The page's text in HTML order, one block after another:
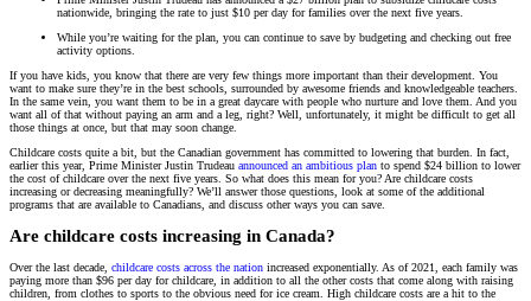
nationwide, bringing the rate to just $10 per day for families over the next five years.
While you’re waiting for the plan, you can continue to save by budgeting and checking out free
activity options.
If you have kids, you know that there are very few things more important than their development. You
want to make sure they’re in the best schools, surrounded by awesome friends and knowledgeable teachers.
In the same vein, you want them to be in a great daycare with people who nurture and love them. And you
want all of that without paying an arm and a leg, right? Well, unfortunately, it might be difficult to get all
those things at once, but that may soon change.
Childcare costs quite a bit, but the Canadian government has committed to lowering that burden. In fact,
earlier this year, Prime Minister Justin Trudeau announced an ambitious plan to spend $24 billion to lower
the cost of childcare over the next five years. So what does this mean for you? Are childcare costs
increasing or decreasing meaningfully? We’ll answer those questions, look at some of the additional
programs that are available to Canadians, and discuss other ways you can save.
Are childcare costs increasing in Canada?
Over the last decade, childcare costs across the nation increased exponentially. As of 2021, each family was
paying more than $96 per day for childcare, in addition to all the other costs that come along with raising
children, from clothes to sports to the obvious need for ice cream. High childcare costs are a hit to the